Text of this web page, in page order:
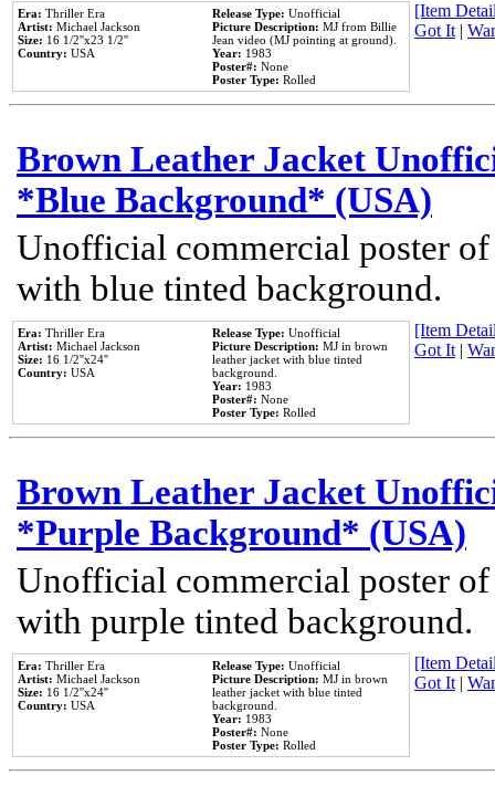
Era: Thriller Era
Artist: Michael Jackson
Size: 16 1/2''x23 1/2''
Country: USA
Release Type: Unofficial
Picture Description: MJ from Billie
Jean video (MJ pointing at ground).
Year: 1983
Poster#: None
Poster Type: Rolled
[Item
Got It|
Brown Leather Jacket
*Blue Background* (USA)
Unofficial commercial poster
with blue tinted background.
Era: Thriller Era
Artist: Michael Jackson
Size: 16 1/2''x24''
Country: USA
Release Type: Unofficial
Picture Description: MJ in brown
leather jacket with blue tinted
background.
Year: 1983
Poster#: None
Poster Type: Rolled
[Item
Got It|
Brown Leather Jacket
*Purple Background* (USA)
Unofficial commercial poster
with purple tinted background.
Era: Thriller Era
Artist: Michael Jackson
Size: 16 1/2''x24''
Country: USA
Release Type: Unofficial
Picture Description: MJ in brown
leather jacket with blue tinted
background.
Year: 1983
Poster#: None
Poster Type: Rolled
[Item
Got It|